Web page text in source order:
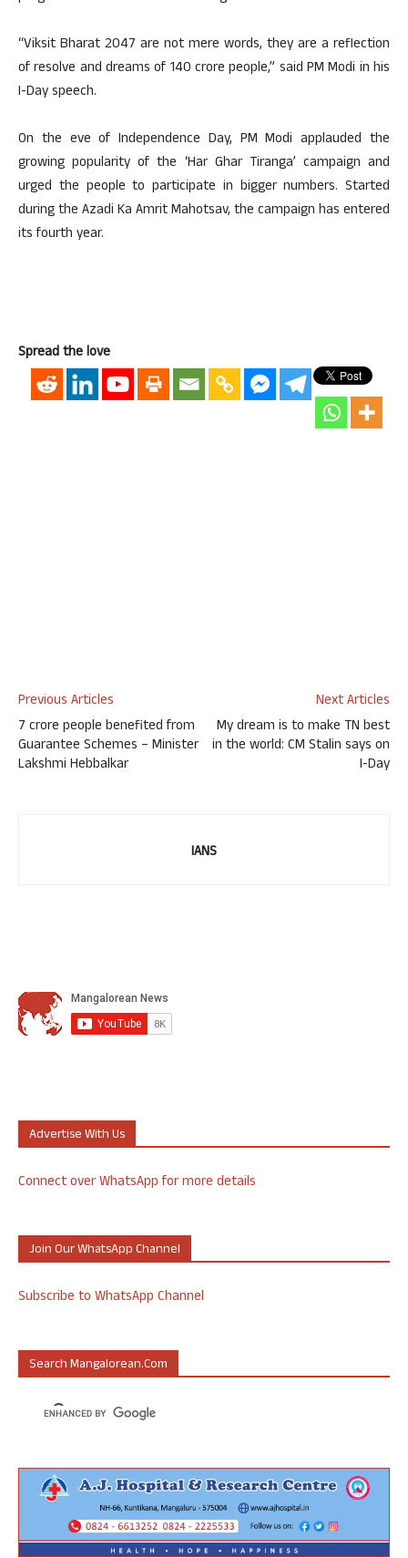
“Viksit Bharat 2047 are not mere words, they are a reflection
of resolve and dreams of 140 crore people,” said PM Modi in his
I-Day speech.
On the eve of Independence Day, PM Modi applauded the
growing popularity of the ‘Har Ghar Tiranga’ campaign and
urged the people to participate in bigger numbers. Started
during the Azadi Ka Amrit Mahotsav, the campaign has entered
its fourth year.
Spread the love
Previous Articles
7 crore people benefited from
Guarantee Schemes – Minister
Lakshmi Hebbalkar
Next Articles
My dream is to make TN best
in the world: CM Stalin says on
I-Day
IANS
Advertise With Us
Connect over WhatsApp for more details
Join Our WhatsApp Channel
Subscribe to WhatsApp Channel
Search Mangalorean.com